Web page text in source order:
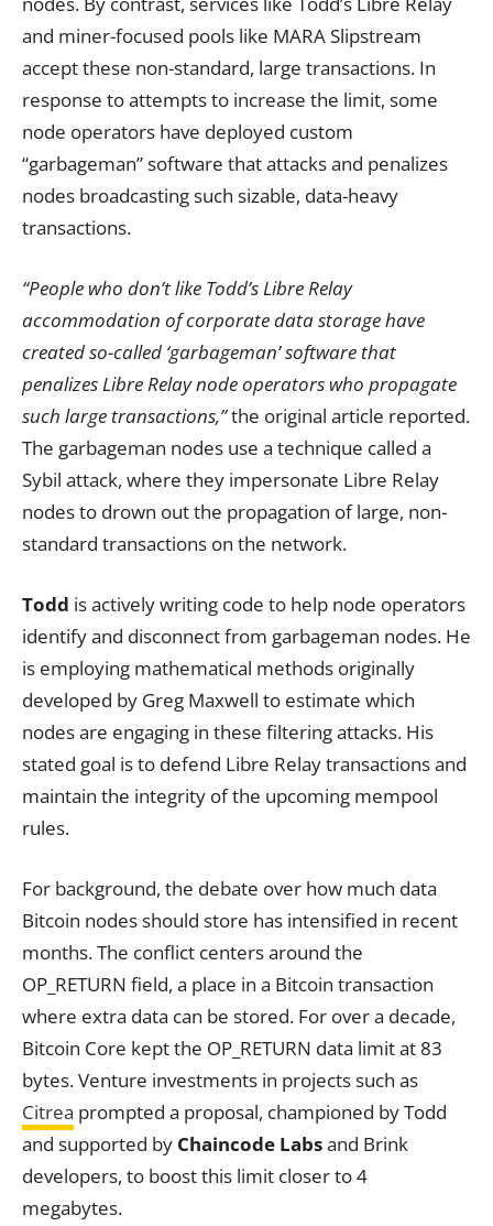
and miner-focused pools like MARA Slipstream
accept these non-standard, large transactions. In
response to attempts to increase the limit, some
node operators have deployed custom
“garbageman” software that attacks and penalizes
nodes broadcasting such sizable, data-heavy
transactions.
“People who don’t like Todd’s Libre Relay
accommodation of corporate data storage have
created so-called ‘garbageman’ software that
penalizes Libre Relay node operators who propagate
such large transactions,”the original article reported.
The garbageman nodes use a technique called a
Sybil attack, where they impersonate Libre Relay
nodes to drown out the propagation of large, non-
standard transactions on the network.
Todd is actively writing code to help node operators
identify and disconnect from garbageman nodes. He
is employing mathematical methods originally
developed by Greg Maxwell to estimate which
nodes are engaging in these filtering attacks. His
stated goal is to defend Libre Relay transactions and
maintain the integrity of the upcoming mempool
rules.
For background, the debate over how much data
Bitcoin nodes should store has intensified in recent
months. The conflict centers around the
OP_RETURN field, a place in a Bitcoin transaction
where extra data can be stored. For over a decade,
Bitcoin Core kept the OP_RETURN data limit at 83
bytes. Venture investments in projects such as
Citrea prompted a proposal, championed by Todd
and supported by Chaincode Labsand Brink
developers, to boost this limit closer to 4
megabytes.